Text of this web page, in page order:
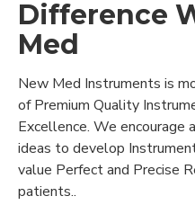
Difference
Med
New Med Instruments is
of Premium Quality
Excellence. We encourage
ideas to develop
value Perfect and Precise
patients..